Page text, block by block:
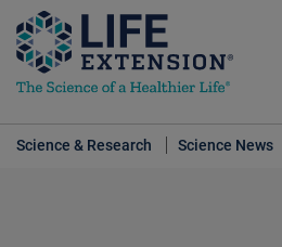
Science & Research Science News